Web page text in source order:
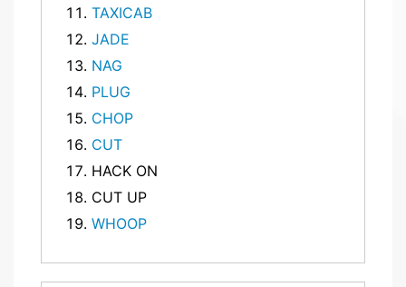
TAXICAB
JADE
NAG
PLUG
CHOP
CUT
HACK ON
CUT UP
WHOOP